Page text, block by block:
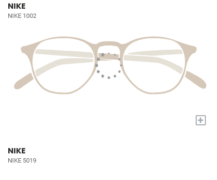
NIKE
NIKE 1002
+
NIKE
NIKE 5019